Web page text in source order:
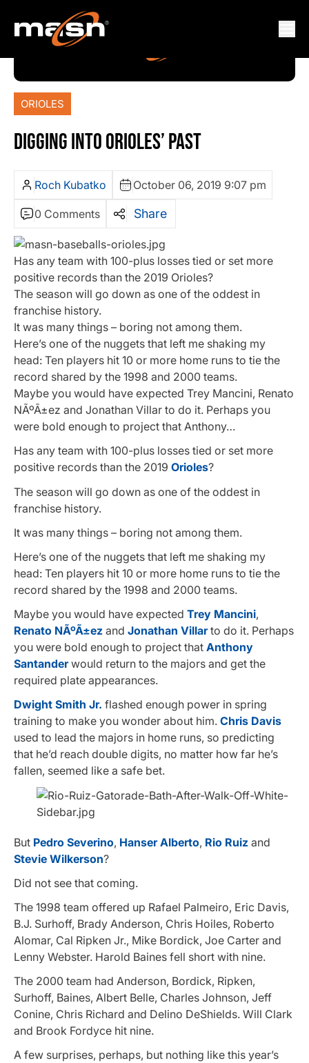
ORIOLES
DIGGING INTO ORIOLES’ PAST
Roch Kubatko October 06, 2019 9:07 pm
0 Comments Share
Has any team with 100-plus losses tied or set more
positive records than the 2019 Orioles?
The season will go down as one of the oddest in
franchise history.
It was many things – boring not among them.
Here’s one of the nuggets that left me shaking my
head: Ten players hit 10 or more home runs to tie the
record shared by the 1998 and 2000 teams.
Maybe you would have expected Trey Mancini, Renato
NÃºÃ±ez and Jonathan Villar to do it. Perhaps you
were bold enough to project that Anthony…
Has any team with 100-plus losses tied or set more
positive records than the 2019 Orioles?
The season will go down as one of the oddest in
franchise history.
It was many things – boring not among them.
Here’s one of the nuggets that left me shaking my
head: Ten players hit 10 or more home runs to tie the
record shared by the 1998 and 2000 teams.
Maybe you would have expected Trey Mancini,
Renato NÃºÃ±ez and Jonathan Villarto do it. Perhaps
you were bold enough to project that Anthony
Santanderwould return to the majors and get the
required plate appearances.
Dwight Smith Jr. flashed enough power in spring
training to make you wonder about him. Chris Davis
used to lead the majors in home runs, so predicting
that he’d reach double digits, no matter how far he’s
fallen, seemed like a safe bet.
But Pedro Severino, Hanser Alberto, Rio Ruiz and
Stevie Wilkerson?
Did not see that coming.
The 1998 team offered up Rafael Palmeiro, Eric Davis,
B.J. Surhoff, Brady Anderson, Chris Hoiles, Roberto
Alomar, Cal Ripken Jr., Mike Bordick, Joe Carter and
Lenny Webster. Harold Baines fell short with nine.
The 2000 team had Anderson, Bordick, Ripken,
Surhoff, Baines, Albert Belle, Charles Johnson, Jeff
Conine, Chris Richard and Delino DeShields. Will Clark
and Brook Fordyce hit nine.
A few surprises, perhaps, but nothing like this year’s